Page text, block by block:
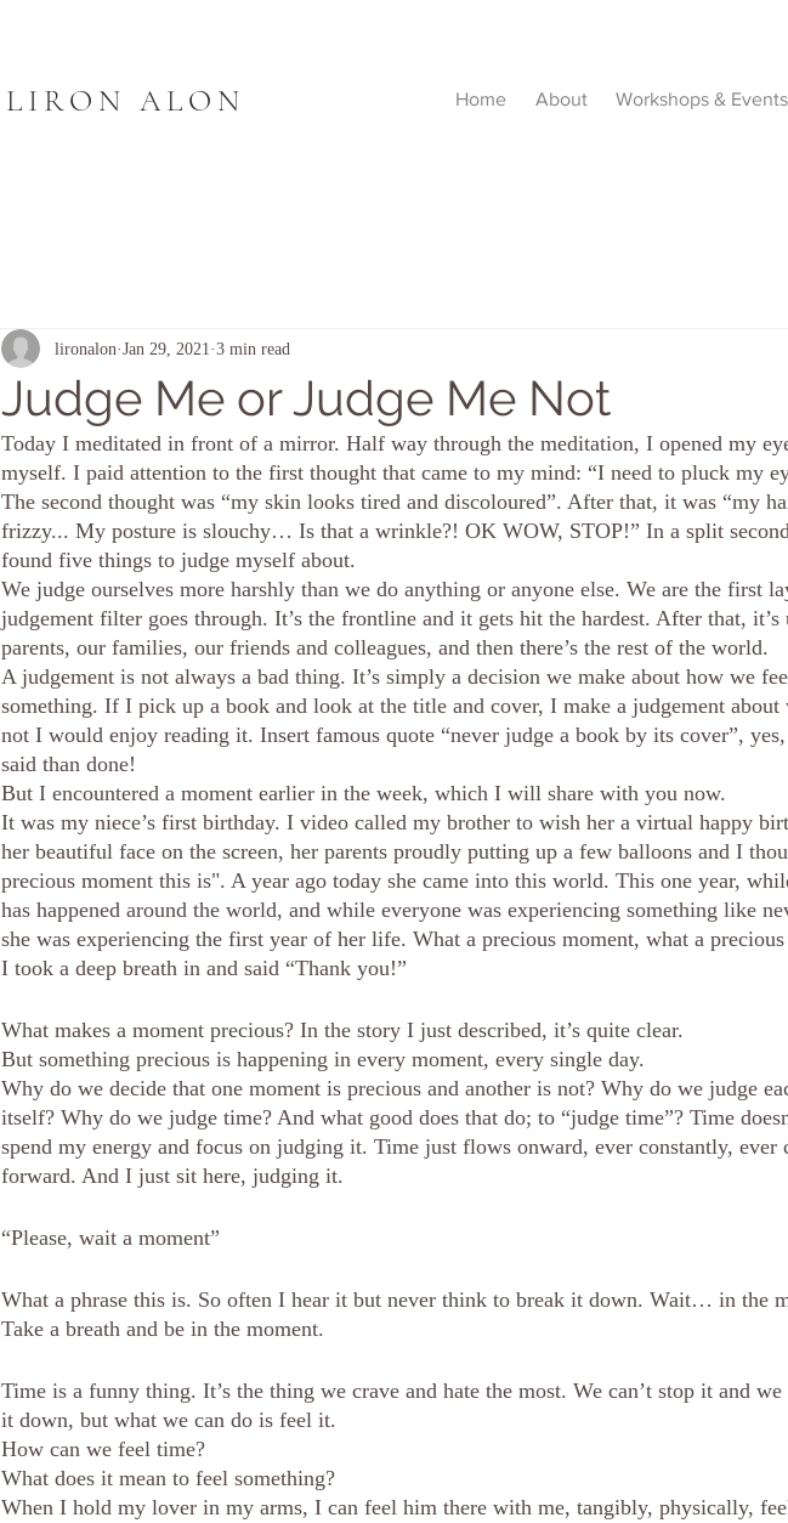
LIRON ALON Home About Workshops & Events
Judge Me or Judge Me Not
lironalon Jan 29, 2021 3 min read
Today I meditated in front of a mirror. Half way through the meditation, I opened my
myself. I paid attention to the first thought that came to my mind: “I need to pluck my
The second thought was “my skin looks tired and discoloured”. After that, it was “my
frizzy... My posture is slouchy… Is that a wrinkle?! OK WOW, STOP!” In a split
found five things to judge myself about.
We judge ourselves more harshly than we do anything or anyone else. We are the first
judgement filter goes through. It’s the frontline and it gets hit the hardest. After that, it’s
parents, our families, our friends and colleagues, and then there’s the rest of the world.
A judgement is not always a bad thing. It’s simply a decision we make about how we
something. If I pick up a book and look at the title and cover, I make a judgement about
not I would enjoy reading it. Insert famous quote “never judge a book by its cover”,
said than done!
But I encountered a moment earlier in the week, which I will share with you now.
It was my niece’s first birthday. I video called my brother to wish her a virtual happy
her beautiful face on the screen, her parents proudly putting up a few balloons and I
precious moment this is". A year ago today she came into this world. This one year,
has happened around the world, and while everyone was experiencing something like
she was experiencing the first year of her life. What a precious moment, what a precious
I took a deep breath in and said “Thank you!”
What makes a moment precious? In the story I just described, it’s quite clear.
But something precious is happening in every moment, every single day.
Why do we decide that one moment is precious and another is not? Why do we judge
itself? Why do we judge time? And what good does that do; to “judge time”? Time
spend my energy and focus on judging it. Time just flows onward, ever constantly, ever
forward. And I just sit here, judging it.
“Please, wait a moment”
What a phrase this is. So often I hear it but never think to break it down. Wait… in the
Take a breath and be in the moment.
Time is a funny thing. It’s the thing we crave and hate the most. We can’t stop it and we
it down, but what we can do is feel it.
How can we feel time?
What does it mean to feel something?
When I hold my lover in my arms, I can feel him there with me, tangibly, physically,